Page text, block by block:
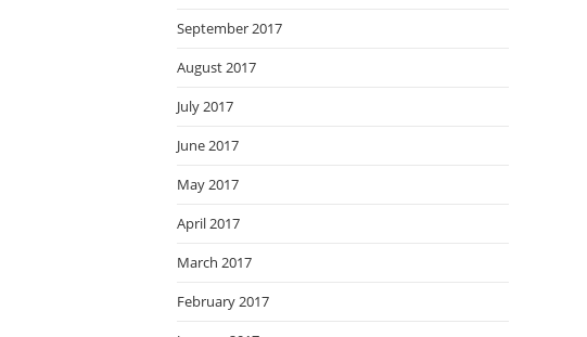
September 2017
August 2017
July 2017
June 2017
May 2017
April 2017
March 2017
February 2017